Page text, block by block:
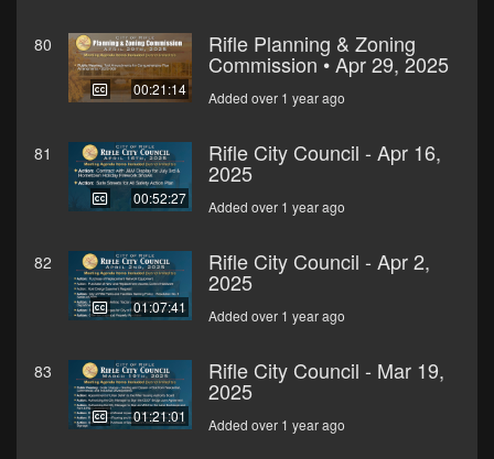
80
00:21:14
Rifle Planning & Zoning
Commission • Apr 29, 2025
Added over 1 year ago
81
00:52:27
Rifle City Council - Apr 16,
2025
Added over 1 year ago
82
01:07:41
Rifle City Council - Apr 2,
2025
Added over 1 year ago
83
01:21:01
Rifle City Council - Mar 19,
2025
Added over 1 year ago